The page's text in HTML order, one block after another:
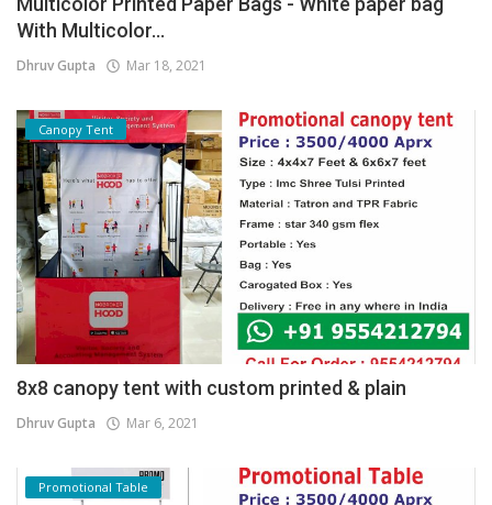
With Multicolor...
Dhruv Gupta Mar 18, 2021
Canopy Tent
8x8 canopy tent with custom printed & plain
Dhruv Gupta Mar 6, 2021
Promotional Table